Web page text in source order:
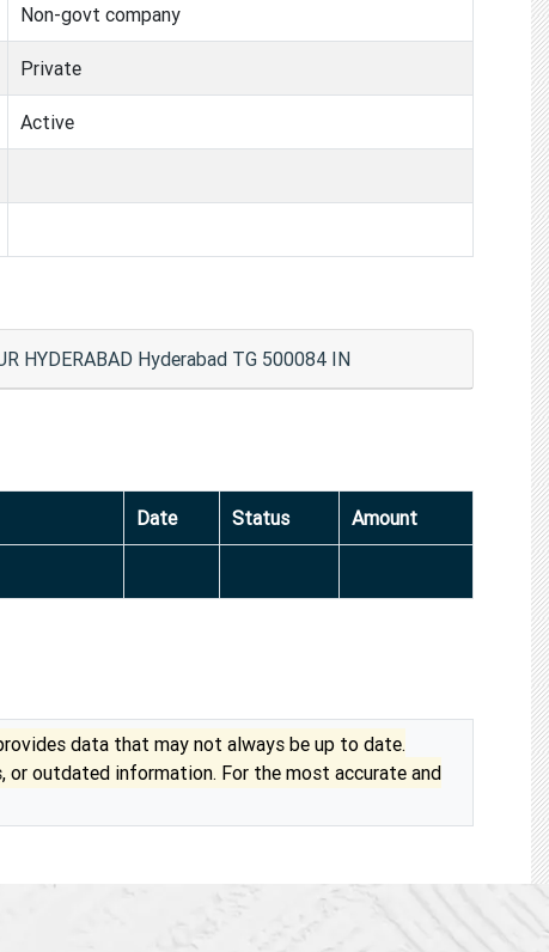
Non-govt company
Private
Active
HYDERABAD Hyderabad TG 500084 IN
Date Status Amount
data that may not always be up to date.
or outdated information. For the most accurate and